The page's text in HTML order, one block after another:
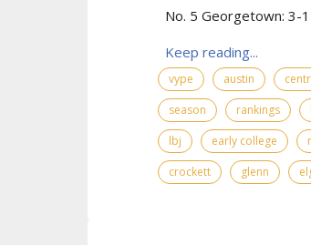
No. 5 Georgetown: 3-
Keep reading...
vype austin
season
rankings
lbj
early college
crockett
glenn